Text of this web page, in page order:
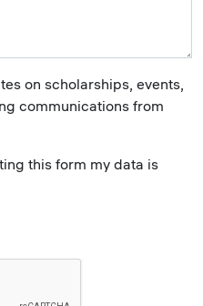
on scholarships, events,
communications from
this form my data is